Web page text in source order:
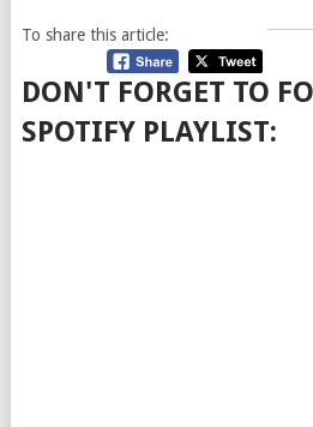
To share this article:
DON'T FORGET TO
SPOTIFY PLAYLIST: